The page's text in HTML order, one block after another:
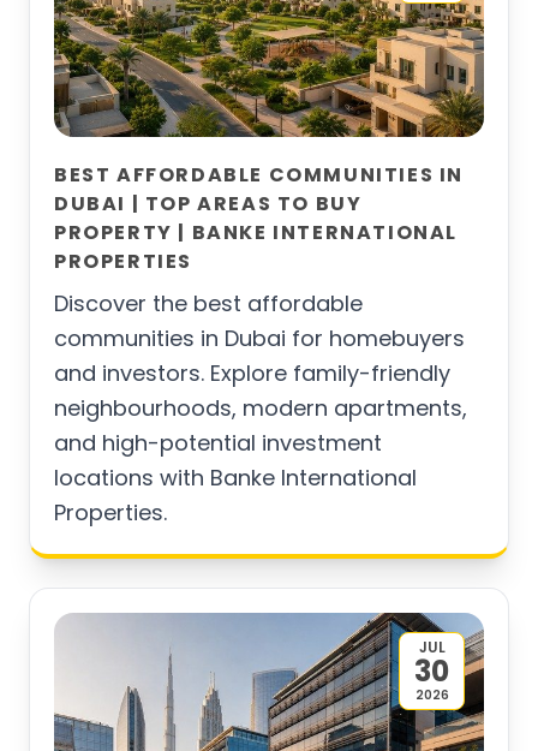
BEST AFFORDABLE COMMUNITIES IN
DUBAI | TOP AREAS TO BUY
PROPERTY | BANKE INTERNATIONAL
PROPERTIES
Discover the best affordable
communities in Dubai for homebuyers
and investors. Explore family-friendly
neighbourhoods, modern apartments,
and high-potential investment
locations with Banke International
Properties.
JUL
30
2026